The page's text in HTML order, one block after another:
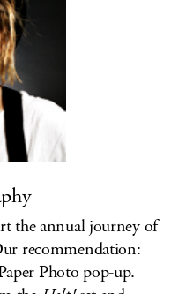
the annual journey of
recommendation:
Photo pop-up.